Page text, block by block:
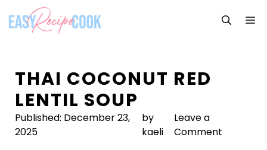
content
THAI COCONUT RED
LENTIL SOUP
Published: December 23,
2025
by
kaeli
Leave a
Comment